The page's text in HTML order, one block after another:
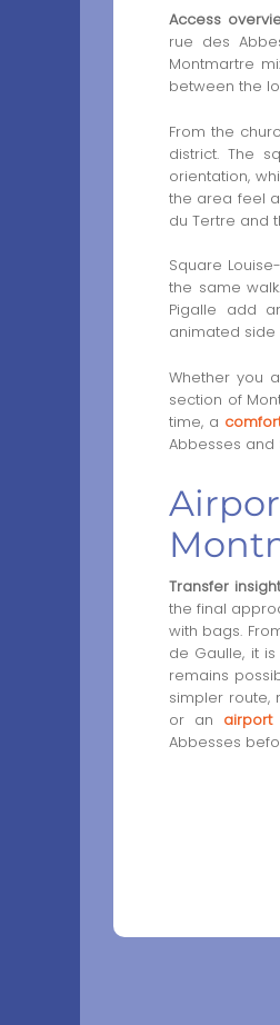
Access
rue des
Montmartre
between the
From the
district. The
orientation,
the area feel
du Tertre and
Square
the same
Pigalle add
animated side
Whether you
section of
time, a
Abbesses
Transfer
the final
with bags.
de Gaulle, it
remains
simpler route,
or an
Abbesses